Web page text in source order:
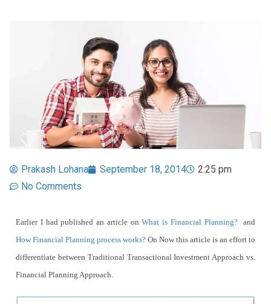
Prakash Lohana September 18, 2014
2:25 pm
No Comments
Earlier I had published an article onWhat is Financial Planning?and
How Financial Planning process works? On Now this article is an effort to
differentiate between Traditional Transactional Investment Approach vs.
Financial Planning Approach.